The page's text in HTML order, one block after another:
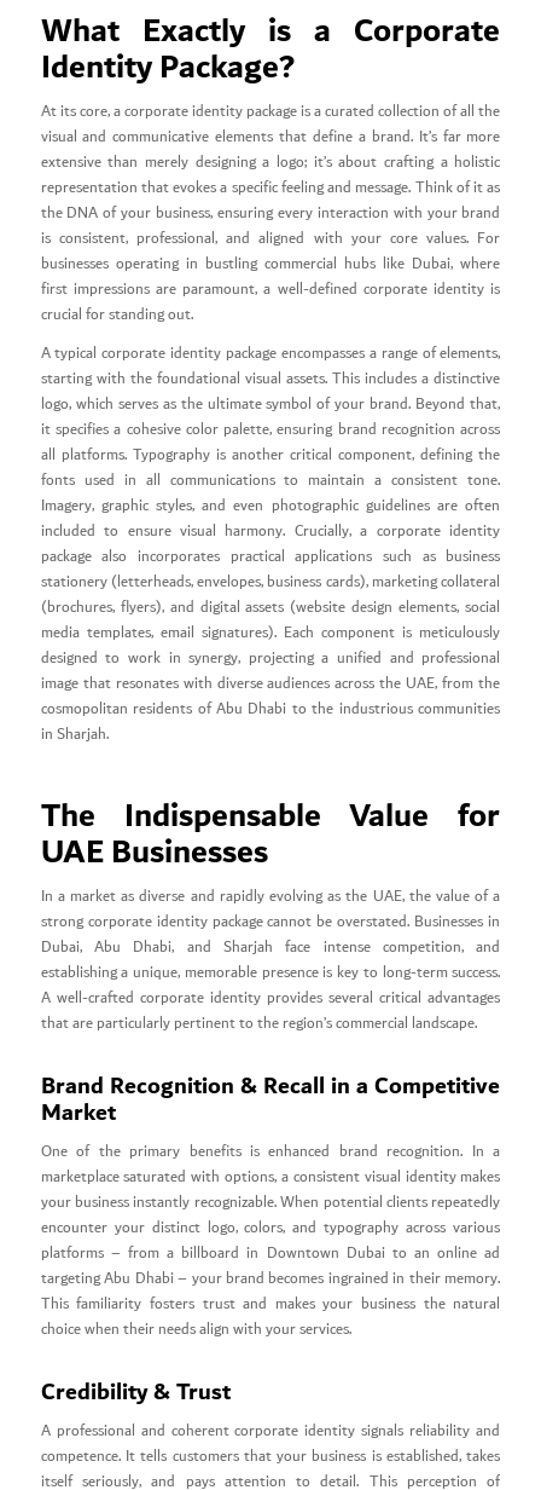
What Exactly is a Corporate
Identity Package?
At its core, a corporate identity package is a curated collection of all the
visual and communicative elements that define a brand. It’s far more
extensive than merely designing a logo; it’s about crafting a holistic
representation that evokes a specific feeling and message. Think of it as
the DNA of your business, ensuring every interaction with your brand
is consistent, professional, and aligned with your core values. For
businesses operating in bustling commercial hubs like Dubai, where
first impressions are paramount, a well-defined corporate identity is
crucial for standing out.
A typical corporate identity package encompasses a range of elements,
starting with the foundational visual assets. This includes a distinctive
logo, which serves as the ultimate symbol of your brand. Beyond that,
it specifies a cohesive color palette, ensuring brand recognition across
all platforms. Typography is another critical component, defining the
fonts used in all communications to maintain a consistent tone.
Imagery, graphic styles, and even photographic guidelines are often
included to ensure visual harmony. Crucially, a corporate identity
package also incorporates practical applications such as business
stationery (letterheads, envelopes, business cards), marketing collateral
(brochures, flyers), and digital assets (website design elements, social
media templates, email signatures). Each component is meticulously
designed to work in synergy, projecting a unified and professional
image that resonates with diverse audiences across the UAE, from the
cosmopolitan residents of Abu Dhabi to the industrious communities
in Sharjah.
The Indispensable Value for
UAE Businesses
In a market as diverse and rapidly evolving as the UAE, the value of a
strong corporate identity package cannot be overstated. Businesses in
Dubai, Abu Dhabi, and Sharjah face intense competition, and
establishing a unique, memorable presence is key to long-term success.
A well-crafted corporate identity provides several critical advantages
that are particularly pertinent to the region’s commercial landscape.
Brand Recognition & Recall in a Competitive
Market
One of the primary benefits is enhanced brand recognition. In a
marketplace saturated with options, a consistent visual identity makes
your business instantly recognizable. When potential clients repeatedly
encounter your distinct logo, colors, and typography across various
platforms – from a billboard in Downtown Dubai to an online ad
targeting Abu Dhabi – your brand becomes ingrained in their memory.
This familiarity fosters trust and makes your business the natural
choice when their needs align with your services.
Credibility & Trust
A professional and coherent corporate identity signals reliability and
competence. It tells customers that your business is established, takes
itself seriously, and pays attention to detail. This perception of